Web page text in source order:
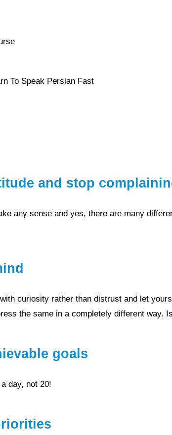
To Speak Persian Fast
and stop
the same in a completely different way.
goals
day, not 20!